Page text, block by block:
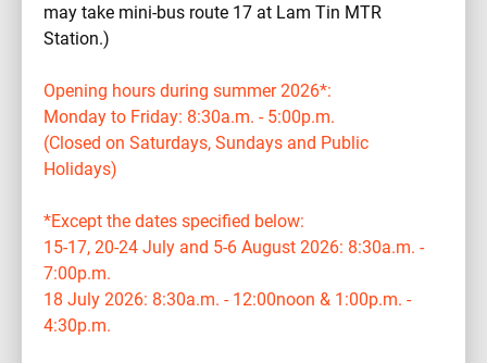
may take mini-bus route 17 at Lam Tin MTR
Station.)
Opening hours during summer 2026*:
Monday to Friday: 8:30a.m. - 5:00p.m.
(Closed on Saturdays, Sundays and Public
Holidays)
*Except the dates specified below:
15-17, 20-24 July and 5-6 August 2026: 8:30a.m. -
7:00p.m.
18 July 2026: 8:30a.m. - 12:00noon & 1:00p.m. -
4:30p.m.